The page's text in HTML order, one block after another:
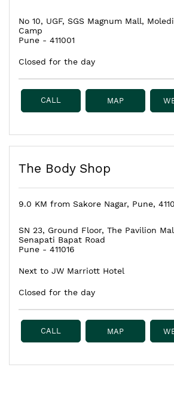
No 10, UGF, SGS Magnum Mall,
Camp
Pune - 411001
Closed for the day
CALL MAP
The Body Shop
9.0 KM from Sakore Nagar, Pune,
SN 23, Ground Floor, The Pavilion
Senapati Bapat Road
Pune - 411016
Next to JW Marriott Hotel
Closed for the day
CALL MAP